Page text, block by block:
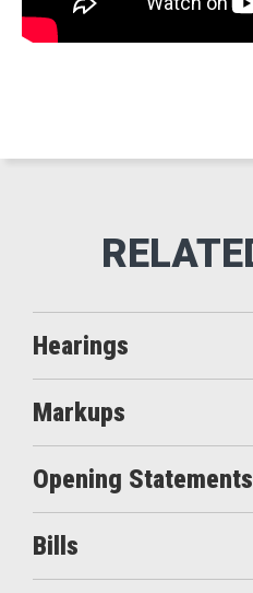
Hearings
Markups
Opening Statements
Bills